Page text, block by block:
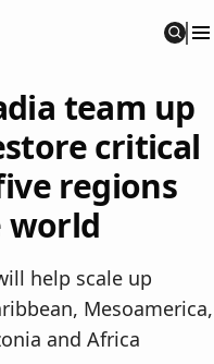
team up
critical
regions
world
help scale up
Mesoamerica,
and Africa